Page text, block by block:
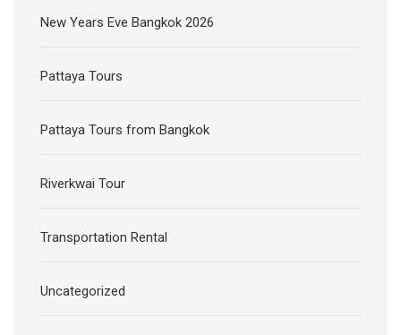
New Years Eve Bangkok 2026
Pattaya Tours
Pattaya Tours from Bangkok
Riverkwai Tour
Transportation Rental
Uncategorized